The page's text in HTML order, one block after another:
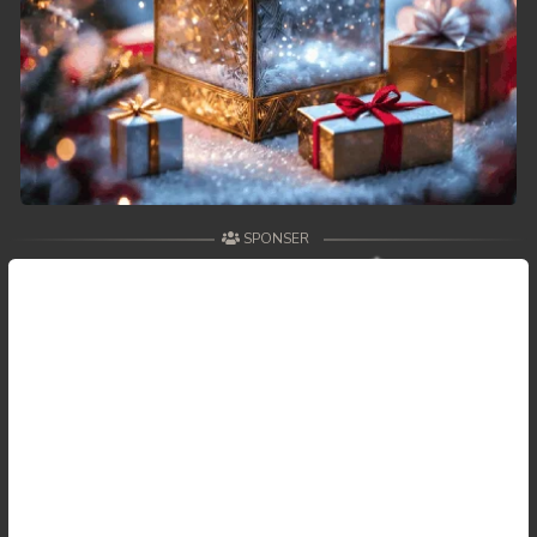
59. Antak Sne Pyos Plerng Songkrem
60. Antak Sne Pyos Plerng Songkrem
61. Antak Sne Pyos Plerng Songkrem
62. Antak Sne Pyos Plerng Songkrem
63. Antak Sne Pyos Plerng Songkrem
SPONSER